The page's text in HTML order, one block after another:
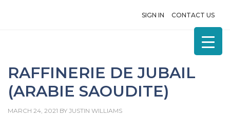
SIGN IN CONTACT US
RAFFINERIE DE JUBAIL
(ARABIE SAOUDITE)
MARCH 24, 2021 BY JUSTIN WILLIAMS